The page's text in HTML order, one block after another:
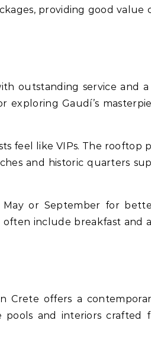
providing good value
outstanding service and
exploring Gaudí’s
feel like VIPs. The rooftop
and historic quarters
or September for
include breakfast and
Crete offers a
and interiors crafted